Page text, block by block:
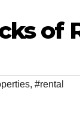
of
, #rental